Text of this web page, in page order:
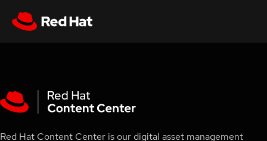
Red Hat Content Center is our digital asset management